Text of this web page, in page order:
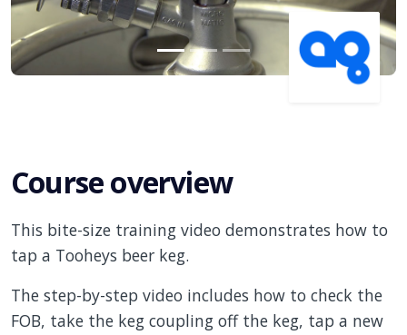
Course overview
This bite-size training video demonstrates how to
tap a Tooheys beer keg.
The step-by-step video includes how to check the
FOB, take the keg coupling off the keg, tap a new